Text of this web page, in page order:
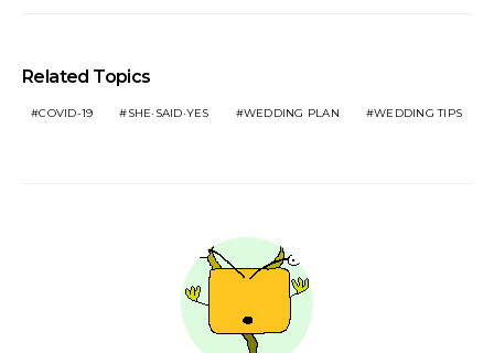
Related Topics
COVID-19 SHE·SAID·YES WEDDING PLAN WEDDING TIPS